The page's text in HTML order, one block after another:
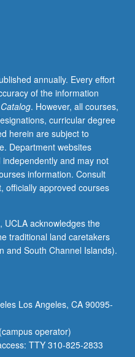
annually. Every effort
of the information
. However, all courses,
curricular degree
herein are subject to
Department websites
and may not
information. Consult
officially approved courses
UCLA acknowledges the
traditional land caretakers
and South Channel Islands).
Los Angeles, CA 90095-
operator)
TTY 310-825-2833